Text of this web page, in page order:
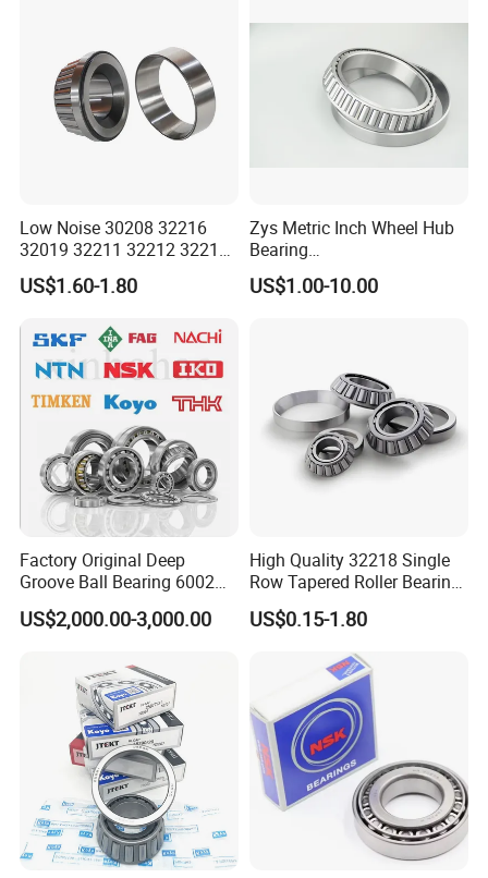
FAQ
Q: MOQ?
A: Available, from 1-50 pcs.
Q: Bearing quality assurance?
A: Normally 12 months.
A: TT, WEST UNION, PAYPAY.
Bearings
Low Noise 30208 32216
32019 32211 32212 32213
32215 32217 32218 32219
32220 Single Row Tapered
US$1.60-1.80
Zys Metric Inch Wheel Hub
Bearing
Car/Automotive/Motorcycle
Spare Parts 30/32 Series
US$1.00-10.00
Factory Original Deep
Groove Ball Bearing 6002
6003 6004 6005 6008 6301
6302 6304 6305 6308 6000
for NTN NSK NACHI Timken
Koyo SKF
US$2,000.00-3,000.00
High Quality 32218 Single
Row Tapered Roller Bearing
for Automobile
Transmission Parts Chrome
Steel 58-64HRC Hardness
Heavy Load
US$0.15-1.80